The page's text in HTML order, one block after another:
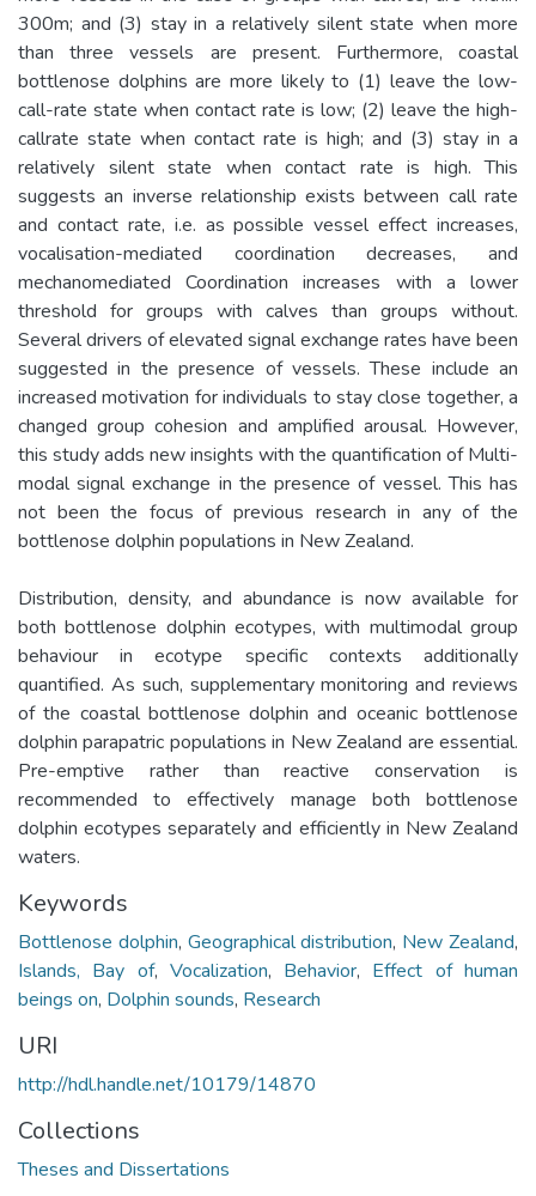
Keywords
Bottlenose dolphin, Geographical distribution, New Zealand,
Islands, Bay of, Vocalization, Behavior, Effect of human
beings on, Dolphin sounds, Research
URI
http://hdl.handle.net/10179/14870
Collections
Theses and Dissertations